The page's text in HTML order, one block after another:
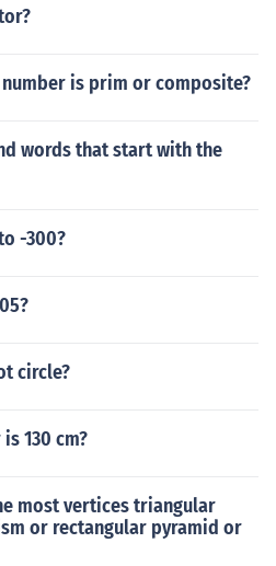
is prim or composite?
words that start with the
-300?
circle?
130 cm?
most vertices triangular
or rectangular pyramid or